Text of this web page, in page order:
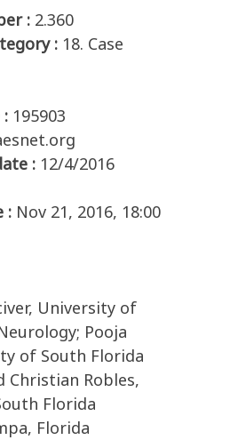
: 2.360
: 18. Case
195903
: 12/4/2016
: Nov 21, 2016, 18:00
University of
Pooja
of South Florida
Christian Robles,
Florida
Florida